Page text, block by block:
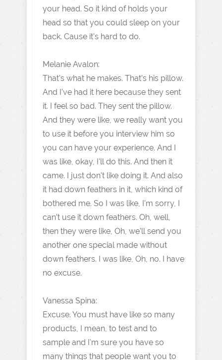
your head. So it kind of holds your
head so that you could sleep on your
back. Cause it's hard to do.
Melanie Avalon:
That's what he makes. That's his pillow.
And I've had it here because they sent
it. I feel so bad. They sent the pillow.
And they were like, we really want you
to use it before you interview him so
you can have your experience. And I
was like, okay, I'll do this. And then it
came. I just don't like doing it. And also
it had down feathers in it, which kind of
bothered me. So I was like, I'm sorry, I
can't use it down feathers. Oh, well,
then they were like, Oh, we'll send you
another one special made without
down feathers. I was like, Oh, no. I have
no excuse.
Vanessa Spina:
Excuse. You must have like so many
products, I mean, to test and to
sample and I'm sure you have so
many things that people want you to